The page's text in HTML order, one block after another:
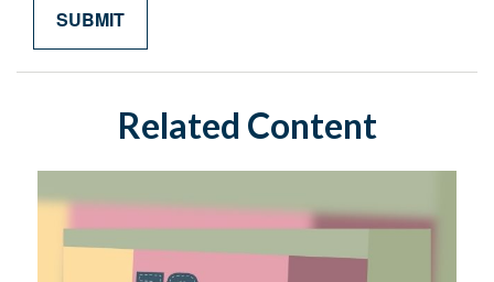
Related Content